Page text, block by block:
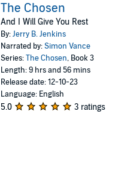
The Chosen
And I Will Give You Rest
By:Jerry B. Jenkins
Narrated by:Simon Vance
Series:The Chosen, Book 3
Length: 9 hrs and 56 mins
Release date: 12-10-23
Language: English
5.0 3 ratings